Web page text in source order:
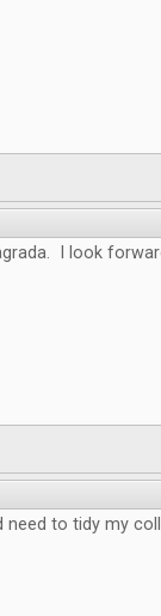
I look
need to tidy my